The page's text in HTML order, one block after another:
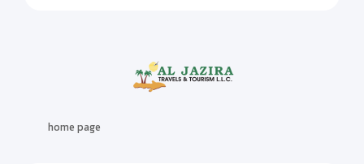
home page